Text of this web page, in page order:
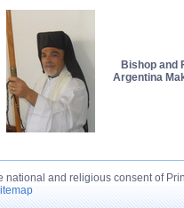
Bishop and
Argentina
national and religious consent of